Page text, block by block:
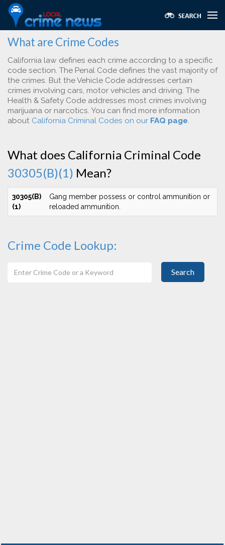
What are Crime Codes
California law defines each crime according to a specific
code section. The Penal Code defines the vast majority of
the crimes. But the Vehicle Code addresses certain
crimes involving cars, motor vehicles and driving. The
Health & Safety Code addresses most crimes involving
marijuana or narcotics. You can find more information
about California Criminal Codes on our FAQ page.
What does California Criminal Code
30305(B)(1) Mean?
30305(B)
(1)
Gang member possess or control ammunition or
reloaded ammunition.
Crime Code Lookup:
Search